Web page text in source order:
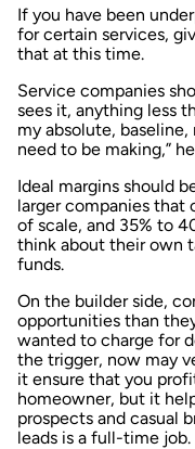
If you have been
for certain services,
that at this time.
Service companies
sees it, anything less
my absolute,
need to be making,”
Ideal margins should
larger companies that
of scale, and 35% to
think about their own
funds.
On the builder side,
opportunities than
wanted to charge for
the trigger, now may
it ensure that you
homeowner, but it
prospects and casual
leads is a full-time job.